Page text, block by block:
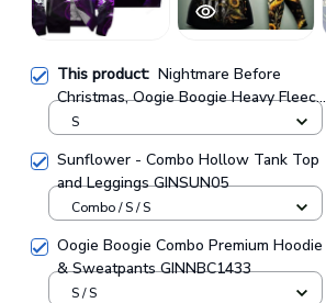
This product: Nightmare Before
Christmas, Oogie Boogie Heavy Fleece
Zip Up Hoodie GINNBC1328
S
Sunflower - Combo Hollow Tank Top
and Leggings GINSUN05
Combo / S / S
Oogie Boogie Combo Premium Hoodie
& Sweatpants GINNBC1433
S / S